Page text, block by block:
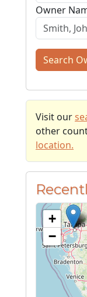
Owner
Search
Visit our
other
location.
+
−